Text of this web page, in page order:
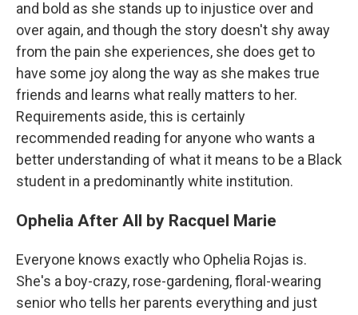
and bold as she stands up to injustice over and
over again, and though the story doesn't shy away
from the pain she experiences, she does get to
have some joy along the way as she makes true
friends and learns what really matters to her.
Requirements aside, this is certainly
recommended reading for anyone who wants a
better understanding of what it means to be a Black
student in a predominantly white institution.
Ophelia After All by Racquel Marie
Everyone knows exactly who Ophelia Rojas is.
She's a boy-crazy, rose-gardening, floral-wearing
senior who tells her parents everything and just